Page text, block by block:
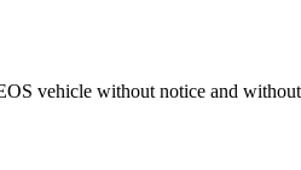
vehicle without notice and